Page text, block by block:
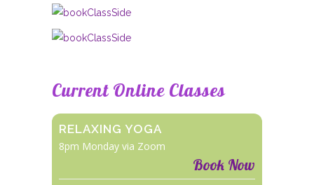
Current Online Classes
RELAXING YOGA
8pm Monday via Zoom
Book Now